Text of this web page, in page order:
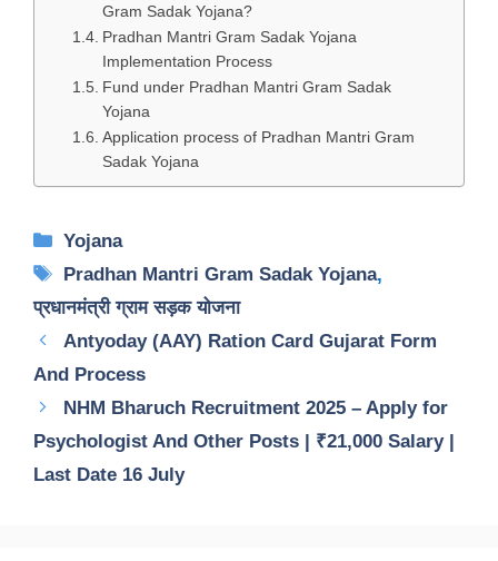
Gram Sadak Yojana?
Pradhan Mantri Gram Sadak Yojana
Implementation Process
Fund under Pradhan Mantri Gram Sadak
Yojana
Application process of Pradhan Mantri Gram
Sadak Yojana
Categories
Yojana
Tags
Pradhan Mantri Gram Sadak Yojana,
प्रधानमंत्री ग्राम सड़क योजना
Antyoday (AAY) Ration Card Gujarat Form
And Process
NHM Bharuch Recruitment 2025 – Apply for
Psychologist And Other Posts | ₹21,000 Salary |
Last Date 16 July